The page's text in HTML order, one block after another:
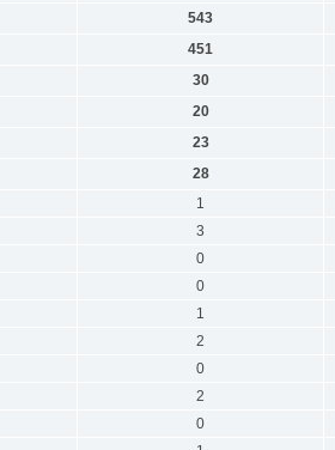
543
451
30
20
23
28
1
3
0
0
1
2
0
2
0